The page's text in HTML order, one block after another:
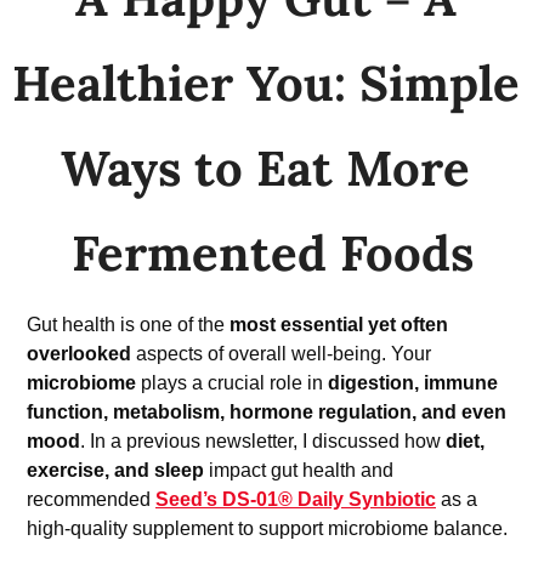
Healthier You: Simple
Ways to Eat More
Fermented Foods
Gut health is one of the most essential yet often
overlooked
microbiome plays a crucial role in digestion, immune
function, metabolism, hormone regulation, and even
mood . In a previous newsletter, I discussed how diet,
exercise, and sleep impact gut health and
recommended Seed’s DS-01® Daily Synbiotic as a
high-quality supplement to support microbiome balance.